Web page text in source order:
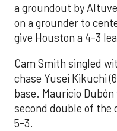
a groundout by
on a grounder to
give Houston a 4-3
Cam Smith singled
chase Yusei Kikuchi
base. Mauricio
second double of the
5-3.